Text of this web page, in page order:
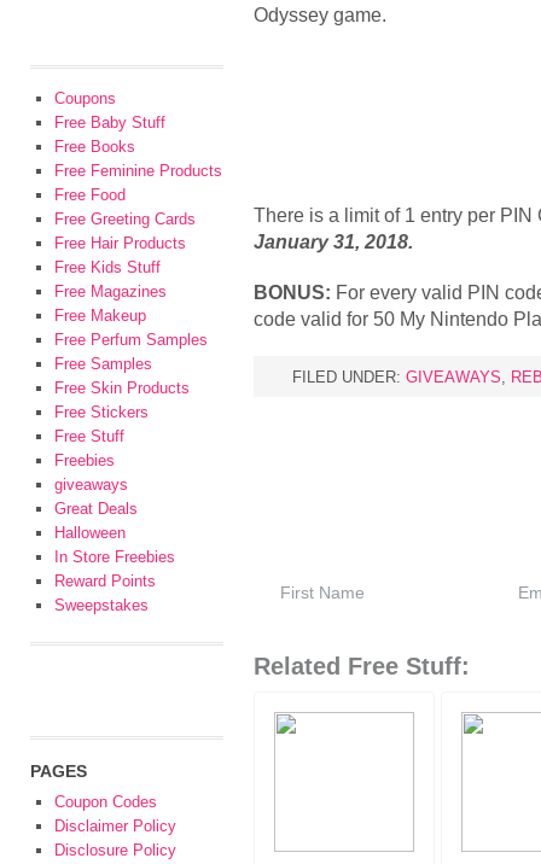
Odyssey game.
There is a limit of 1 entry per
January 31, 2018.
BONUS: For every valid PIN
code valid for 50 My Nintendo
FILED UNDER: GIVEAWAYS,
Related Free Stuff:
Coupons
Free Baby Stuff
Free Books
Free Feminine Products
Free Food
Free Greeting Cards
Free Hair Products
Free Kids Stuff
Free Magazines
Free Makeup
Free Perfum Samples
Free Samples
Free Skin Products
Free Stickers
Free Stuff
Freebies
giveaways
Great Deals
Halloween
In Store Freebies
Reward Points
Sweepstakes
PAGES
Coupon Codes
Disclaimer Policy
Disclosure Policy